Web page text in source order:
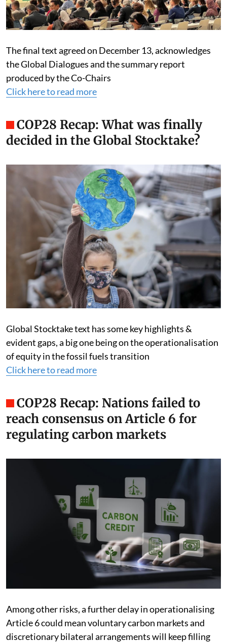
The final text agreed on December 13, acknowledges
the Global Dialogues and the summary report
produced by the Co-Chairs
Click here to read more
COP28 Recap: What was finally
decided in the Global Stocktake?
Global Stocktake text has some key highlights &
evident gaps, a big one being on the operationalisation
of equity in the fossil fuels transition
Click here to read more
COP28 Recap: Nations failed to
reach consensus on Article 6 for
regulating carbon markets
Among other risks, a further delay in operationalising
Article 6 could mean voluntary carbon markets and
discretionary bilateral arrangements will keep filling